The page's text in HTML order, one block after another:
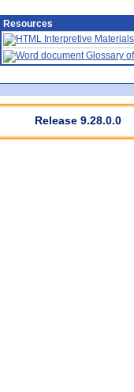
Resources
Interpretive Materials
Glossary
Release 9.28.0.0